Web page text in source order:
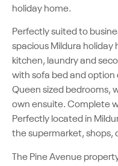
holiday home.
Perfectly suited to
spacious Mildura holiday
kitchen, laundry and
with sofa bed and option
Queen sized bedrooms,
own ensuite. Complete
Perfectly located in
the supermarket, shops,
The Pine Avenue